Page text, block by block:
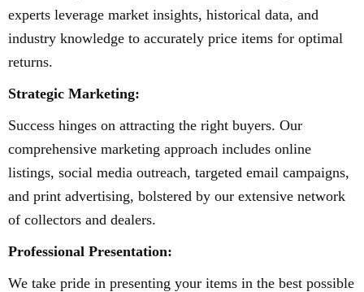
experts leverage market insights, historical data, and
industry knowledge to accurately price items for optimal
returns.
Strategic Marketing:
Success hinges on attracting the right buyers. Our
comprehensive marketing approach includes online
listings, social media outreach, targeted email campaigns,
and print advertising, bolstered by our extensive network
of collectors and dealers.
Professional Presentation:
We take pride in presenting your items in the best possible